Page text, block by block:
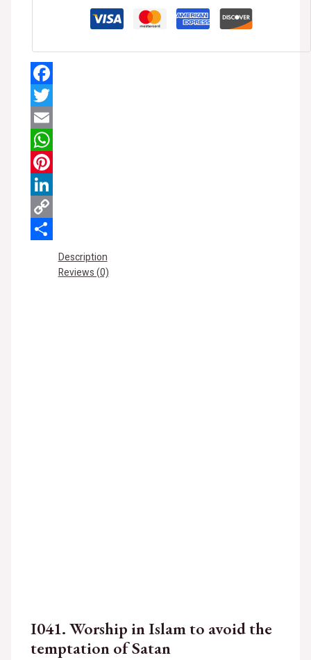
Facebook
Twitter
Email
WhatsApp
Pinterest
LinkedIn
Copy
Description
Reviews (0)
I041. Worship in Islam to avoid the
temptation of Satan